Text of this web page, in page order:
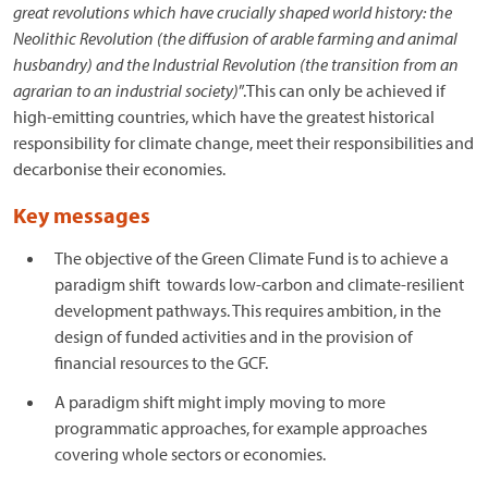
great revolutions which have crucially shaped world history: the
Neolithic Revolution (the diffusion of arable farming and animal
husbandry) and the Industrial Revolution (the transition from an
agrarian to an industrial society)”.This can only be achieved if
high-emitting countries, which have the greatest historical
responsibility for climate change, meet their responsibilities and
decarbonise their economies.
Key messages
The objective of the Green Climate Fund is to achieve a
paradigm shift towards low-carbon and climate-resilient
development pathways. This requires ambition, in the
design of funded activities and in the provision of
financial resources to the GCF.
A paradigm shift might imply moving to more
programmatic approaches, for example approaches
covering whole sectors or economies.